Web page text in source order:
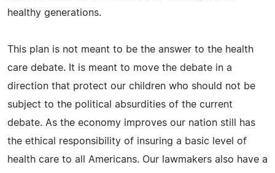
healthy generations.
This plan is not meant to be the answer to the health
care debate. It is meant to move the debate in a
direction that protect our children who should not be
subject to the political absurdities of the current
debate. As the economy improves our nation still has
the ethical responsibility of insuring a basic level of
health care to all Americans. Our lawmakers also have a